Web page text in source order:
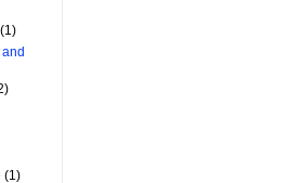
(1)
(1)